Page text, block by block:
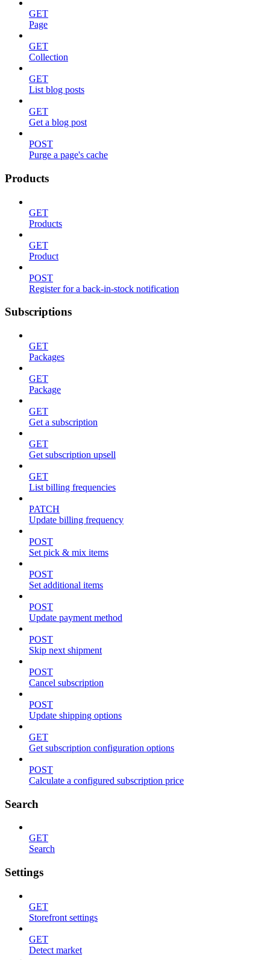
GET
Page
GET
Collection
GET
List blog posts
GET
Get a blog post
POST
Purge a page's cache
Products
GET
Products
GET
Product
POST
Register for a back-in-stock notification
Subscriptions
GET
Packages
GET
Package
GET
Get a subscription
GET
Get subscription upsell
GET
List billing frequencies
PATCH
Update billing frequency
POST
Set pick & mix items
POST
Set additional items
POST
Update payment method
POST
Skip next shipment
POST
Cancel subscription
POST
Update shipping options
GET
Get subscription configuration options
POST
Calculate a configured subscription price
Search
GET
Search
Settings
GET
Storefront settings
GET
Detect market